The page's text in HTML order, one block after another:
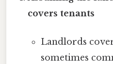
covers tenants
Landlords
sometimes